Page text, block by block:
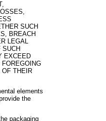
SUCH
BREACH
LEGAL
EXCEED
OF THEIR
elements
the
packaging